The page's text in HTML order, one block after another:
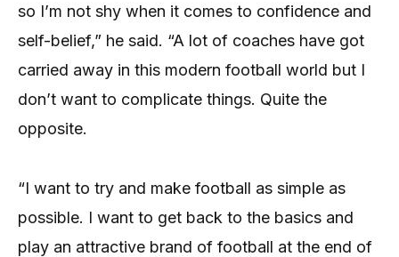
so I’m not shy when it comes to confidence and
self-belief,” he said. “A lot of coaches have got
carried away in this modern football world but I
don’t want to complicate things. Quite the
opposite.
“I want to try and make football as simple as
possible. I want to get back to the basics and
play an attractive brand of football at the end of